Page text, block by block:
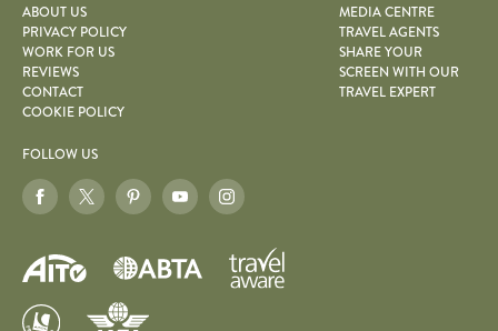
ABOUT US
PRIVACY POLICY
WORK FOR US
REVIEWS
CONTACT
COOKIE POLICY
MEDIA CENTRE
TRAVEL AGENTS
SHARE YOUR
SCREEN WITH OUR
TRAVEL EXPERT
FOLLOW US